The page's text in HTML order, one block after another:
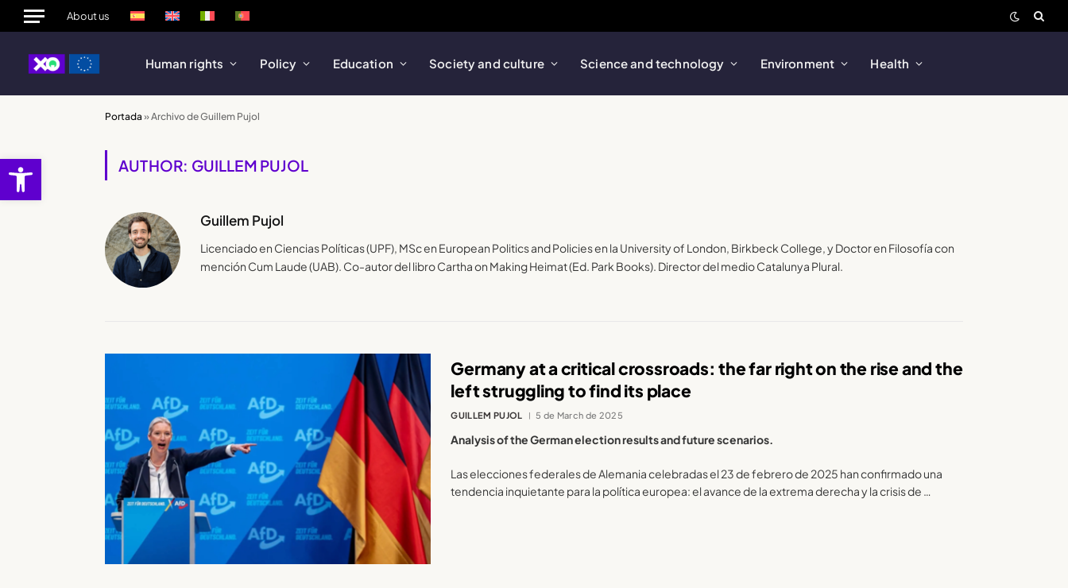
Open toolbar
About us
Human rights Policy Education Society and culture Science and technology Environment Health
Portada »Archivo de Guillem Pujol
AUTHOR: GUILLEM PUJOL
Guillem Pujol
Licenciado en Ciencias Políticas (UPF), MSc en European Politics and Policies en la University of London, Birkbeck College, y Doctor en Filosofía con
mención Cum Laude (UAB). Co-autor del libro Cartha on Making Heimat (Ed. Park Books). Director del medio Catalunya Plural.
Germany at a critical crossroads: the far right on the rise and the
left struggling to find its place
GUILLEM PUJOL 5 de March de 2025
Analysis of the German election results and future scenarios.
Las elecciones federales de Alemania celebradas el 23 de febrero de 2025 han confirmado una
tendencia inquietante para la política europea: el avance de la extrema derecha y la crisis de …